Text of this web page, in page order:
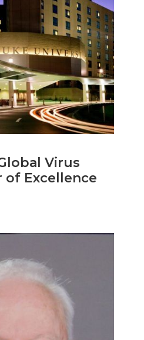
Virus
of Excellence